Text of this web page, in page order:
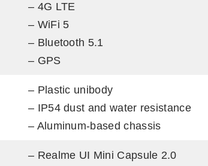
– 4G LTE
– WiFi 5
– Bluetooth 5.1
– GPS
– Plastic unibody
– IP54 dust and water resistance
– Aluminum-based chassis
– Realme UI Mini Capsule 2.0